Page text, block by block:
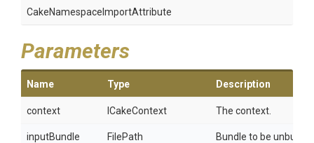
CakeNamespace ImportAttribute
Parameters
Name Type Description
context ICakeContext The context.
inputBundle FilePath Bundle to be